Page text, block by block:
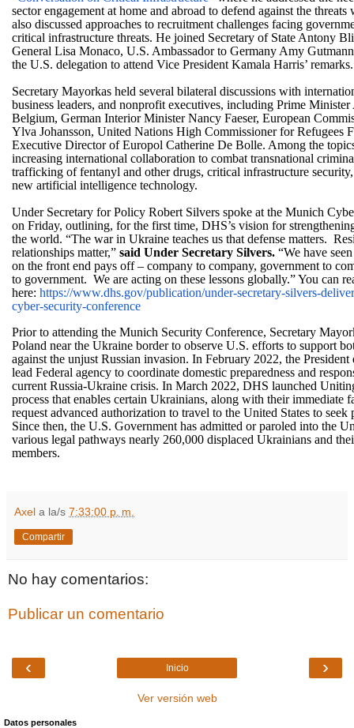
sector engagement at home and abroad to defend against the
also discussed approaches to recruitment challenges facing
critical infrastructure threats. He joined Secretary of State Antony
General Lisa Monaco, U.S. Ambassador to Germany Amy
the U.S. delegation to attend Vice President Kamala Harris’ remarks.
Secretary Mayorkas held several bilateral discussions with
business leaders, and nonprofit executives, including Prime
Belgium, German Interior Minister Nancy Faeser, European
Ylva Johansson, United Nations High Commissioner for Refugees
Executive Director of Europol Catherine De Bolle. Among the
increasing international collaboration to combat transnational
trafficking of fentanyl and other drugs, critical infrastructure
new artificial intelligence technology.
Under Secretary for Policy Robert Silvers spoke at the Munich
on Friday, outlining, for the first time, DHS’s vision for
the world. “The war in Ukraine teaches us that defense matters.
relationships matter,” said Under Secretary Silvers. “We have
on the front end pays off – company to company, government to
to government. We are acting on these lessons globally.” You can
here: https://www.dhs.gov/publication/under-secretary-silvers-
cyber-security-conference
Prior to attending the Munich Security Conference, Secretary
Poland near the Ukraine border to observe U.S. efforts to support
against the unjust Russian invasion. In February 2022, the President
lead Federal agency to coordinate domestic preparedness and
current Russia-Ukraine crisis. In March 2022, DHS launched
process that enables certain Ukrainians, along with their immediate
request advanced authorization to travel to the United States to seek
Since then, the U.S. Government has admitted or paroled into the
various legal pathways nearly 260,000 displaced Ukrainians and
members.
Axel a la/s 7:33:00 p. m.
Compartir
No hay comentarios:
Publicar un comentario
‹ ›
Inicio
Ver versión web
Datos personales